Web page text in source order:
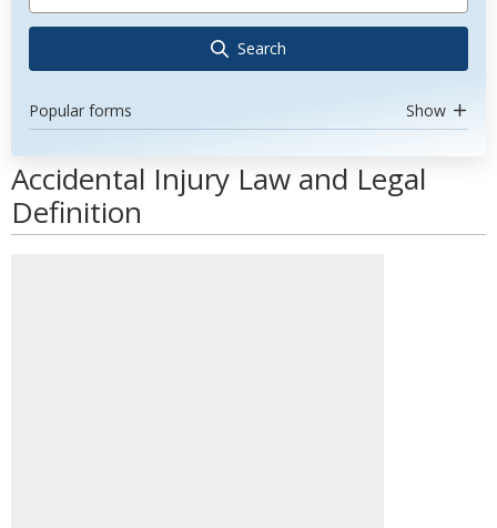
Search
Popular forms Show
Accidental Injury Law and Legal
Definition